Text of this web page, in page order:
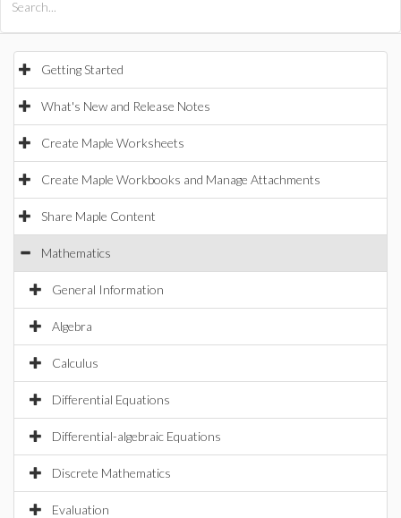
Getting Started
What's New and Release Notes
Create Maple Worksheets
Create Maple Workbooks and Manage Attachments
Share Maple Content
Mathematics
General Information
Algebra
Calculus
Differential Equations
Differential-algebraic Equations
Discrete Mathematics
Evaluation